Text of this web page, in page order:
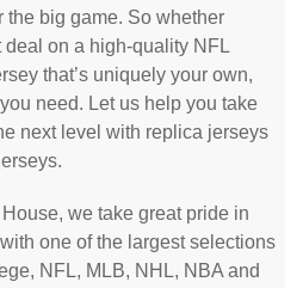
the big game. So whether
deal on a high-quality NFL
that’s uniquely your own,
need. Let us help you take
next level with replica jerseys
we take great pride in
one of the largest selections
NFL, MLB, NHL, NBA and